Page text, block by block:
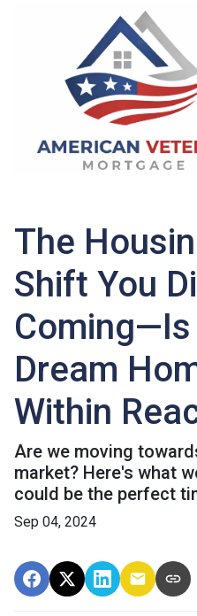
The
Shift You
Coming—Is
Dream
Within
Are we moving
market? Here's what
could be the perfect
Sep 04, 2024